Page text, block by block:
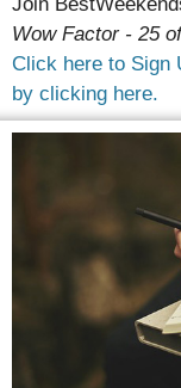
Wow Factor - 25
Click here to Sign
by clicking here.